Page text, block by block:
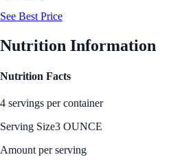
See Best Price
Nutrition Information
Nutrition Facts
4 servings per container
Serving Size3 OUNCE
Amount per serving